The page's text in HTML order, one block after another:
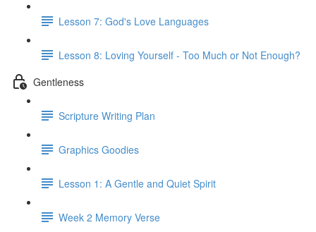
Lesson 7: God's Love Languages
Lesson 8: Loving Yourself - Too Much or Not Enough?
Gentleness
Scripture Writing Plan
Graphics Goodies
Lesson 1: A Gentle and Quiet Spirit
Week 2 Memory Verse